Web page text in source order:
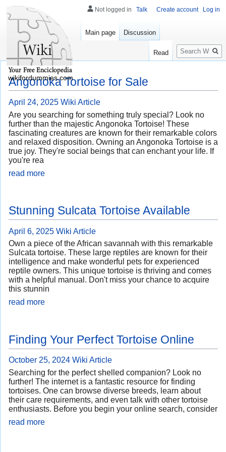
Angonoka Tortoise for Sale
April 24, 2025 Wiki Article
Are you searching for something truly special? Look no
further than the majestic Angonoka Tortoise! These
fascinating creatures are known for their remarkable colors
and relaxed disposition. Owning an Angonoka Tortoise is a
true joy. They're social beings that can enchant your life. If
you're rea
read more
Stunning Sulcata Tortoise Available
April 6, 2025 Wiki Article
Own a piece of the African savannah with this remarkable
Sulcata tortoise. These large reptiles are known for their
intelligence and make wonderful pets for experienced
reptile owners. This unique tortoise is thriving and comes
with a helpful manual. Don't miss your chance to acquire
this stunnin
read more
Finding Your Perfect Tortoise Online
October 25, 2024 Wiki Article
Searching for the perfect shelled companion? Look no
further! The internet is a fantastic resource for finding
tortoises. One can browse diverse breeds, learn about
their care requirements, and even talk with other tortoise
enthusiasts. Before you begin your online search, consider
read more
Not logged in Talk Create account Log in
Main page Discussion
Read
Search
wikifordummies.com